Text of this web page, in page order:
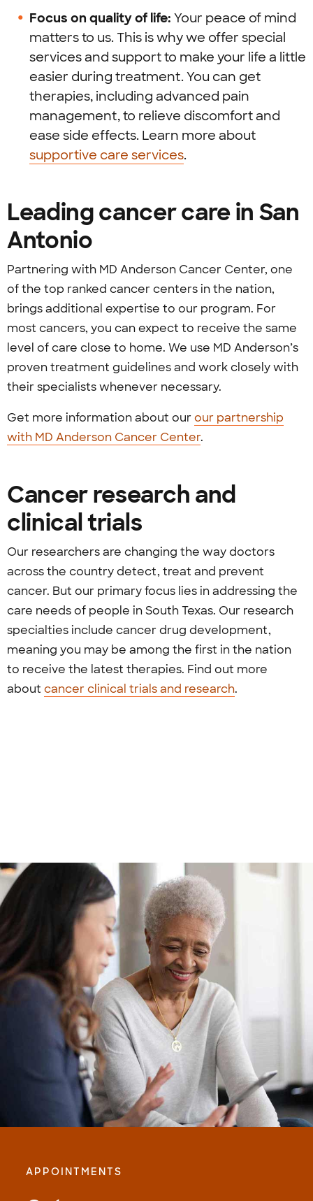
Focus on quality of life: Your peace of mind
matters to us. This is why we offer special
services and support to make your life a little
easier during treatment. You can get
therapies, including advanced pain
management, to relieve discomfort and
ease side effects. Learn more about
supportive care services.
Leading cancer care in San
Antonio
Partnering with MD Anderson Cancer Center, one
of the top ranked cancer centers in the nation,
brings additional expertise to our program. For
most cancers, you can expect to receive the same
level of care close to home. We use MD Anderson’s
proven treatment guidelines and work closely with
their specialists whenever necessary.
Get more information about ourour partnership
with MD Anderson Cancer Center.
Cancer research and
clinical trials
Our researchers are changing the way doctors
across the country detect, treat and prevent
cancer. But our primary focus lies in addressing the
care needs of people in South Texas. Our research
specialties include cancer drug development,
meaning you may be among the first in the nation
to receive the latest therapies. Find out more
about cancer clinical trials and research.
APPOINTMENTS